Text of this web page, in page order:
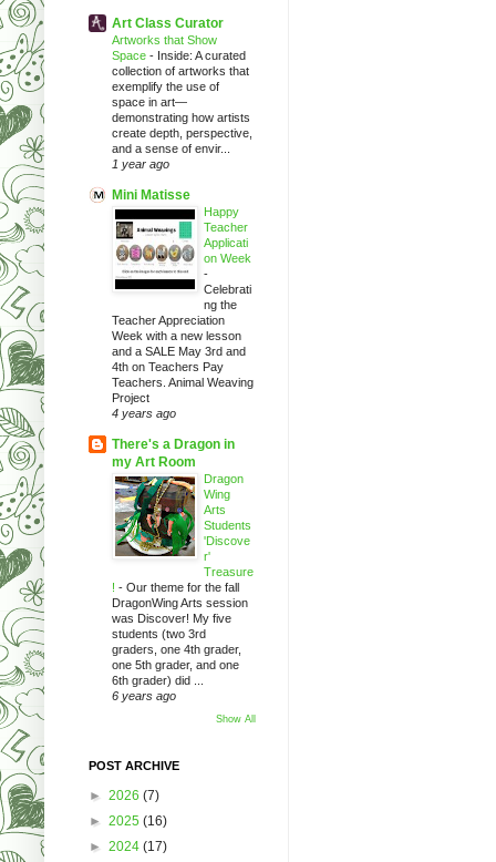
Art Class Curator
Artworks that Show
Space - Inside: A curated
collection of artworks that
exemplify the use of
space in art—
demonstrating how artists
create depth, perspective,
and a sense of envir...
1 year ago
Mini Matisse
Happy
Teacher
Applicati
on Week
-
Celebrati
ng the
Teacher Appreciation
Week with a new lesson
and a SALE May 3rd and
4th on Teachers Pay
Teachers. Animal Weaving
Project
4 years ago
There's a Dragon in
my Art Room
Dragon
Wing
Arts
Students
'Discove
r'
Treasure
! - Our theme for the fall
DragonWing Arts session
was Discover! My five
students (two 3rd
graders, one 4th grader,
one 5th grader, and one
6th grader) did ...
6 years ago
Show All
POST ARCHIVE
► 2026 (7)
► 2025 (16)
► 2024 (17)